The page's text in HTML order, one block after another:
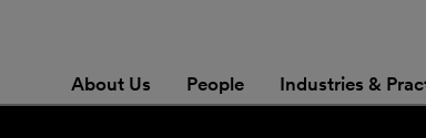
About Us People Industries &